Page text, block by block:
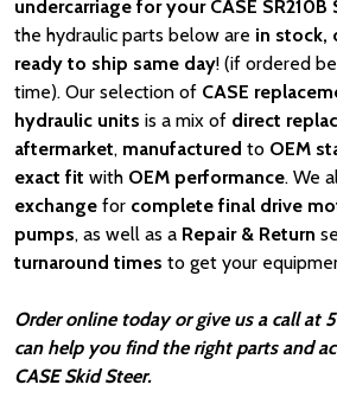
undercarriage for your CASE SR210B
the hydraulic parts below are in stock,
ready to ship same day! (if ordered
time). Our selection of CASE
hydraulic units is a mix of direct
aftermarket, manufactured to OEM
exact fit with OEM performance. We
exchange for complete final drive
pumps, as well as a Repair & Return
turnaround times to get your
Order online today or give us a call at
can help you find the right parts and
CASE Skid Steer.